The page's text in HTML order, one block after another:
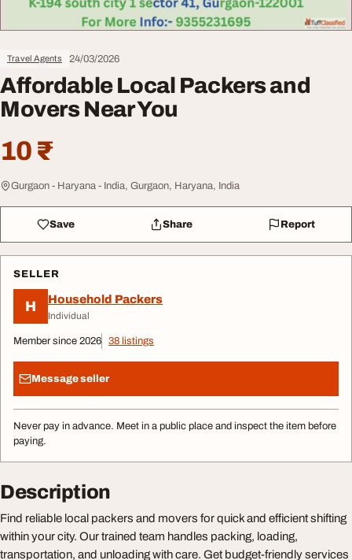
Travel Agents 24/03/2026
Affordable Local Packers and
Movers Near You
10 ₹
Gurgaon - Haryana - India, Gurgaon, Haryana, India
Save Share Report
SELLER
H Household Packers
Individual
Member since 2026 38 listings
Message seller
Never pay in advance. Meet in a public place and inspect the item before
paying.
Description
Find reliable local packers and movers for quick and efficient shifting
within your city. Our trained team handles packing, loading,
transportation, and unloading with care. Get budget-friendly services